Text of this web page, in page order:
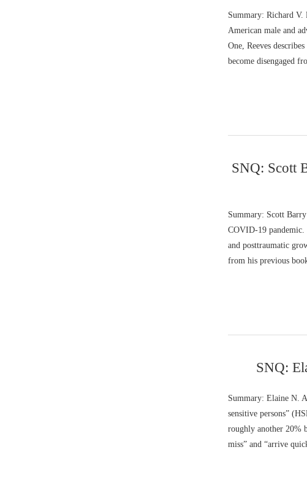
Summary: Richard V.
American male and
One, Reeves
become disengaged
SNQ: Scott
Summary: Scott
COVID-19
and posttraumatic
from his previous
SNQ:
Summary: Elaine N.
sensitive persons”
roughly another 20%
miss” and “arrive